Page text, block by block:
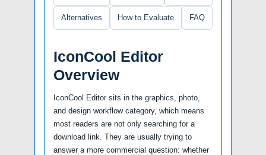
Alternatives How to Evaluate FAQ
IconCool Editor
Overview
IconCool Editor sits in the graphics, photo,
and design workflow category, which means
most readers are not only searching for a
download link. They are usually trying to
answer a more commercial question: whether